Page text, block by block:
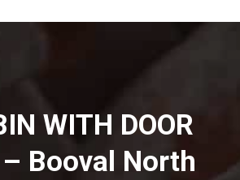
WITH DOOR
– Booval North